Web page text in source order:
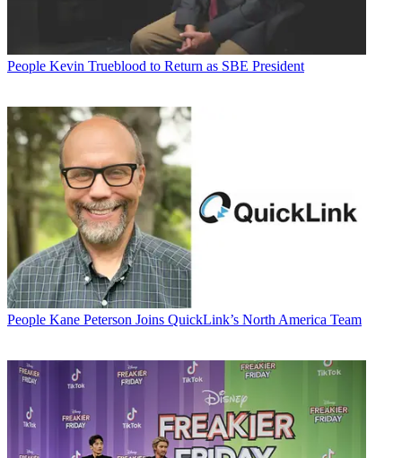
People Kevin Trueblood to Return as SBE President
People Kane Peterson Joins QuickLink’s North America Team